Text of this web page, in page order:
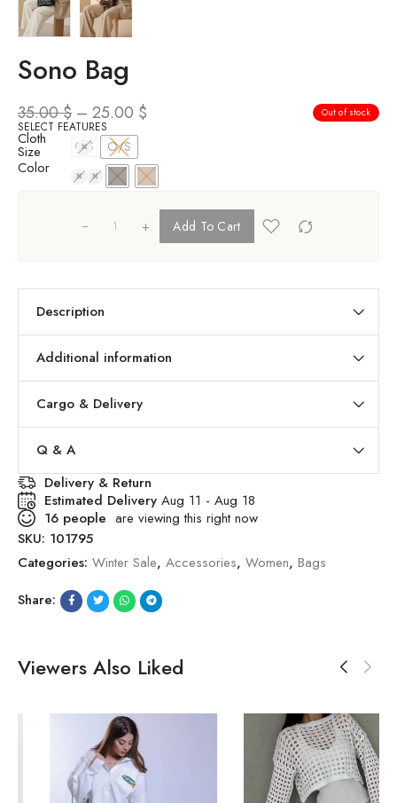
Sono Bag
35.00$ – 25.00 $ Out of stock
SELECT FEATURES
Cloth
Size O/S O/S
Color
+ Add To Cart
Description
Additional information
Cargo & Delivery
Q & A
Delivery & Return
Estimated Delivery Aug 11 - Aug 18
16 people are viewing this right now
SKU: 101795
Categories: Winter Sale, Accessories, Women, Bags
Share:
Viewers Also Liked